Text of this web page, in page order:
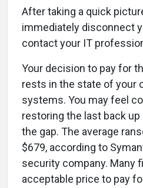
After taking a quick
immediately disconnect
contact your IT
Your decision to pay for
rests in the state of your
systems. You may feel
restoring the last back up
the gap. The average
$679, according to
security company. Many
acceptable price to pay